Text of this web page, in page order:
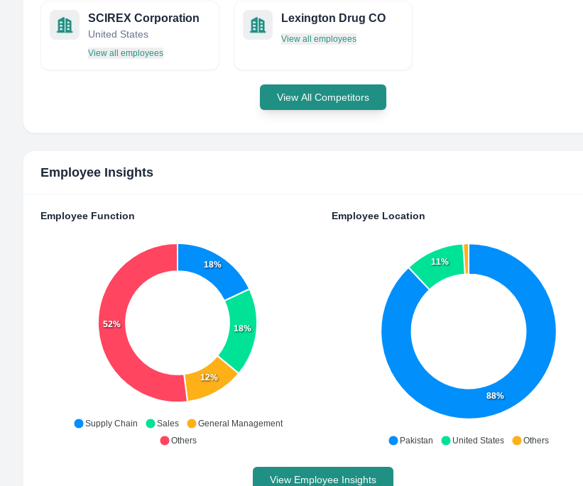
SCIREX Corporation
United States
View all employees
Lexington Drug CO
View all employees
View All Competitors
Employee Insights
Employee Function
18%
18%
12%
52%
Supply Chain Sales
General Management
Others
Employee Location
88%
11%
Pakistan United States Others
View Employee Insights